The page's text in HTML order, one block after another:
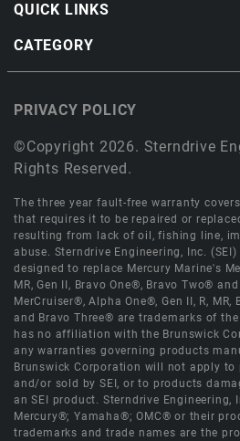
QUICK LINKS
CATEGORY
©Copyright 2026. Sterndrive
Rights Reserved.
PRIVACY POLICY
The three year fault-free warranty
that requires it to be repaired or
resulting from lack of oil, fishing line,
abuse. Sterndrive Engineering, Inc.
designed to replace Mercury Marine's
MR, Gen II, Bravo One®, Bravo Two®
MerCruiser®, Alpha One®, Gen II, R,
and Bravo Three® are trademarks of the
has no affiliation with the Brunswick
any warranties governing products
Brunswick Corporation will not apply to
and/or sold by SEI, or to products
an SEI product. Sterndrive
Mercury®; Yamaha®; OMC® or their
trademarks and trade names are the